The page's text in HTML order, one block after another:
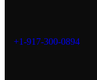
+1-917-300-0894